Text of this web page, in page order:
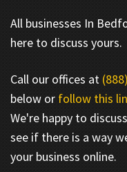
All businesses In
here to discuss yours.
Call our offices at
below or follow this
We're happy to
see if there is a way
your business online.